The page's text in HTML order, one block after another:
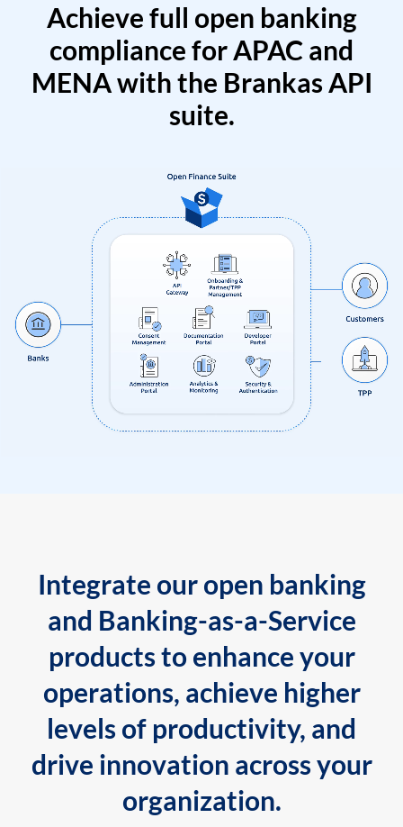
Achieve full open banking
compliance for APAC and
MENA with the Brankas API
suite.
Integrate our open banking
and Banking-as-a-Service
products to enhance your
operations, achieve higher
levels of productivity, and
drive innovation across your
organization.